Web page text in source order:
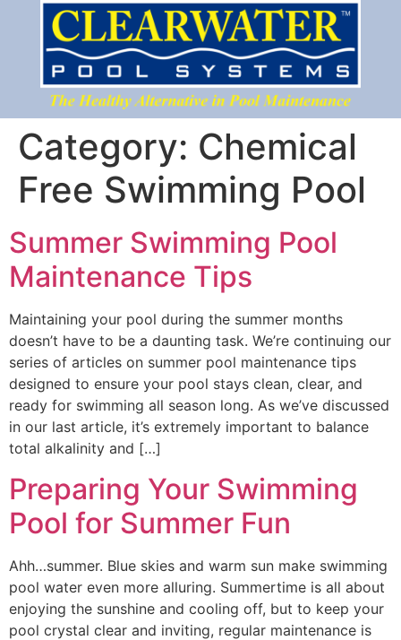
Category: Chemical
Free Swimming Pool
Summer Swimming Pool
Maintenance Tips
Maintaining your pool during the summer months
doesn’t have to be a daunting task. We’re continuing our
series of articles on summer pool maintenance tips
designed to ensure your pool stays clean, clear, and
ready for swimming all season long. As we’ve discussed
in our last article, it’s extremely important to balance
total alkalinity and […]
Preparing Your Swimming
Pool for Summer Fun
Ahh…summer. Blue skies and warm sun make swimming
pool water even more alluring. Summertime is all about
enjoying the sunshine and cooling off, but to keep your
pool crystal clear and inviting, regular maintenance is